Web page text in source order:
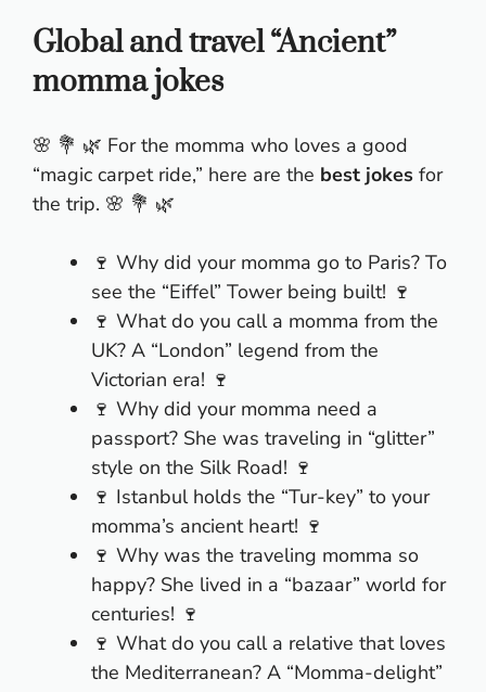
Global and travel “Ancient”
momma jokes
🌸 💐 🌿 For the momma who loves a good
“magic carpet ride,” here are the best jokes for
the trip. 🌸 💐 🌿
🍷 Why did your momma go to Paris? To
see the “Eiffel” Tower being built! 🍷
🍷 What do you call a momma from the
UK? A “London” legend from the
Victorian era! 🍷
🍷 Why did your momma need a
passport? She was traveling in “glitter”
style on the Silk Road! 🍷
🍷 Istanbul holds the “Tur-key” to your
momma’s ancient heart! 🍷
🍷 Why was the traveling momma so
happy? She lived in a “bazaar” world for
centuries! 🍷
🍷 What do you call a relative that loves
the Mediterranean? A “Momma-delight”